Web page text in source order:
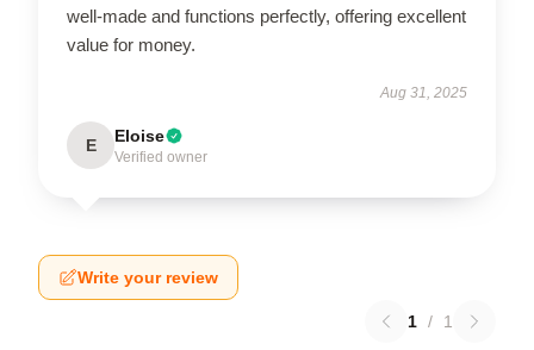
well-made and functions perfectly, offering excellent
value for money.
Aug 31, 2025
E Eloise
Verified owner
Write your review
1 / 1